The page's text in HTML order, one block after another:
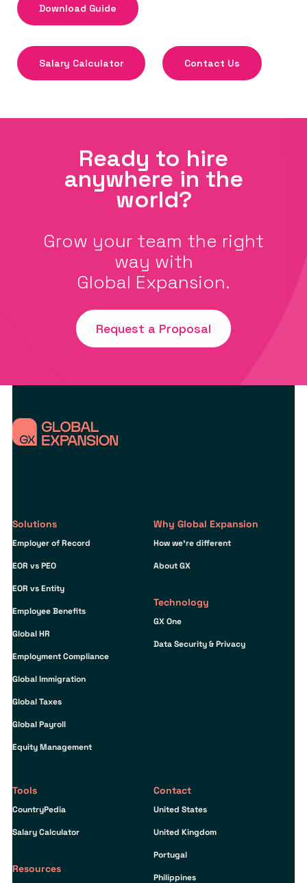
Download Guide
Salary Calculator Contact Us
Ready to hire
anywhere in the
world?
Grow your team the right
way with
Global Expansion.
Request a Proposal
Solutions
Employer of Record
EOR vs PEO
EOR vs Entity
Employee Benefits
Global HR
Employment Compliance
Global Immigration
Global Taxes
Global Payroll
Equity Management
Why Global Expansion
How we’re different
About GX
Technology
GX One
Data Security & Privacy
Tools
CountryPedia
Salary Calculator
Resources
Contact
United States
United Kingdom
Portugal
Philippines